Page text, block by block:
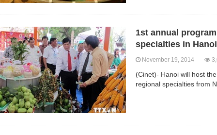
1st annual
specialties in Hanoi
November 19, 2014
(Cinet)- Hanoi will host
regional specialties from